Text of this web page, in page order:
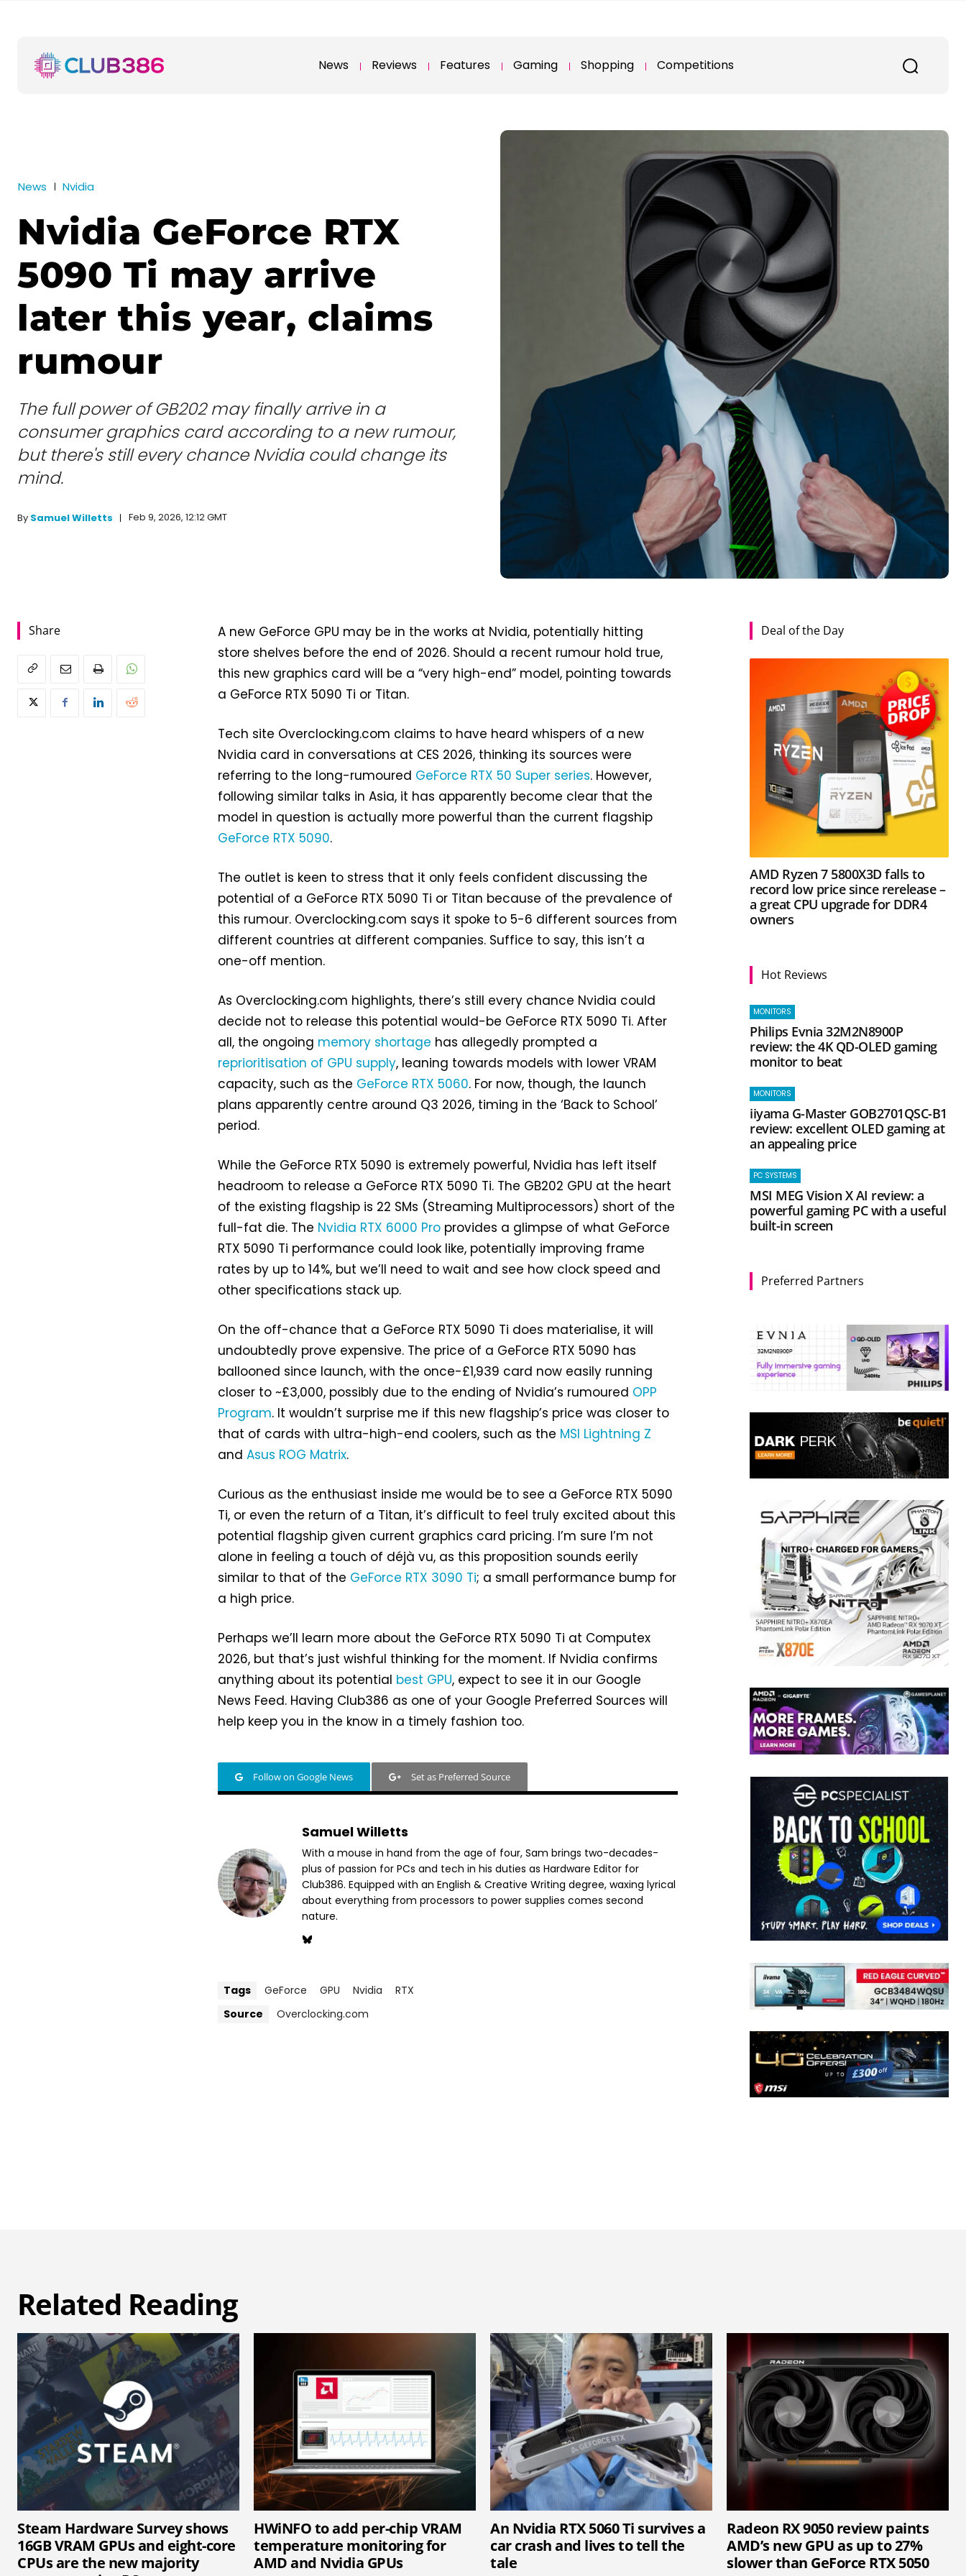
News Reviews Features Gaming Shopping Competitions
News Nvidia
Nvidia GeForce RTX
5090 Ti may arrive
later this year, claims
rumour
The full power of GB202 may finally arrive in a
consumer graphics card according to a new rumour,
but there's still every chance Nvidia could change its
mind.
By Samuel Willetts Feb 9, 2026, 12:12 GMT
Share
A new GeForce GPU may be in the works at Nvidia, potentially hitting
store shelves before the end of 2026. Should a recent rumour hold true,
this new graphics card will be a “very high-end” model, pointing towards
a GeForce RTX 5090 Ti or Titan.
Tech site Overclocking.com claims to have heard whispers of a new
Nvidia card in conversations at CES 2026, thinking its sources were
referring to the long-rumoured GeForce RTX 50 Super series. However,
following similar talks in Asia, it has apparently become clear that the
model in question is actually more powerful than the current flagship
GeForce RTX 5090.
The outlet is keen to stress that it only feels confident discussing the
potential of a GeForce RTX 5090 Ti or Titan because of the prevalence of
this rumour. Overclocking.com says it spoke to 5-6 different sources from
different countries at different companies. Suffice to say, this isn’t a
one-off mention.
As Overclocking.com highlights, there’s still every chance Nvidia could
decide not to release this potential would-be GeForce RTX 5090 Ti. After
all, the ongoing memory shortage has allegedly prompted a
reprioritisation of GPU supply, leaning towards models with lower VRAM
capacity, such as the GeForce RTX 5060. For now, though, the launch
plans apparently centre around Q3 2026, timing in the ‘Back to School’
period.
While the GeForce RTX 5090 is extremely powerful, Nvidia has left itself
headroom to release a GeForce RTX 5090 Ti. The GB202 GPU at the heart
of the existing flagship is 22 SMs (Streaming Multiprocessors) short of the
full-fat die. The Nvidia RTX 6000 Pro provides a glimpse of what GeForce
RTX 5090 Ti performance could look like, potentially improving frame
rates by up to 14%, but we’ll need to wait and see how clock speed and
other specifications stack up.
On the off-chance that a GeForce RTX 5090 Ti does materialise, it will
undoubtedly prove expensive. The price of a GeForce RTX 5090 has
ballooned since launch, with the once-£1,939 card now easily running
closer to ~£3,000, possibly due to the ending of Nvidia’s rumoured OPP
Program. It wouldn’t surprise me if this new flagship’s price was closer to
that of cards with ultra-high-end coolers, such as the MSI Lightning Z
andAsus ROG Matrix.
Curious as the enthusiast inside me would be to see a GeForce RTX 5090
Ti, or even the return of a Titan, it’s difficult to feel truly excited about this
potential flagship given current graphics card pricing. I’m sure I’m not
alone in feeling a touch of déjà vu, as this proposition sounds eerily
similar to that of the GeForce RTX 3090 Ti; a small performance bump for
a high price.
Perhaps we’ll learn more about the GeForce RTX 5090 Ti at Computex
2026, but that’s just wishful thinking for the moment. If Nvidia confirms
anything about its potential best GPU, expect to see it in our Google
News Feed. Having Club386 as one of your Google Preferred Sources will
help keep you in the know in a timely fashion too.
Follow on Google News Set as Preferred Source
Samuel Willetts
With a mouse in hand from the age of four, Sam brings two-decades-
plus of passion for PCs and tech in his duties as Hardware Editor for
Club386. Equipped with an English & Creative Writing degree, waxing lyrical
about everything from processors to power supplies comes second
nature.
Tags GeForce GPU Nvidia
RTX
Source
Overclocking.com
Deal of the Day
AMD Ryzen 7 5800X3D falls to
record low price since rerelease –
a great CPU upgrade for DDR4
owners
Hot Reviews
MONITORS
Philips Evnia 32M2N8900P
review: the 4K QD-OLED gaming
monitor to beat
MONITORS
iiyama G-Master GOB2701QSC-B1
review: excellent OLED gaming at
an appealing price
PC SYSTEMS
MSI MEG Vision X AI review: a
powerful gaming PC with a useful
built-in screen
Preferred Partners
Related Reading
Steam Hardware Survey shows
16GB VRAM GPUs and eight-core
CPUs are the new majority
HWiNFO to add per-chip VRAM
temperature monitoring for
AMD and Nvidia GPUs
An Nvidia RTX 5060 Ti survives a
car crash and lives to tell the
tale
Radeon RX 9050 review paints
AMD’s new GPU as up to 27%
slower than GeForce RTX 5050